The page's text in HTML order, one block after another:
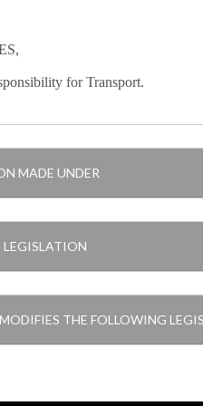
for Transport.
MADE UNDER
THE FOLLOWING